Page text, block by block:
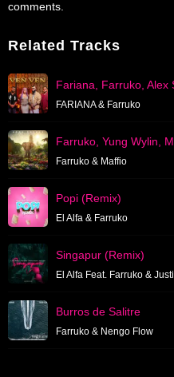
comments.
Related Tracks
Fariana, Farruko, Alex
FARIANA & Farruko
Farruko, Yung Wylin,
Farruko & Maffio
Popi (Remix)
El Alfa & Farruko
Singapur (Remix)
El Alfa Feat. Farruko &
Burros de Salitre
Farruko & Nengo Flow